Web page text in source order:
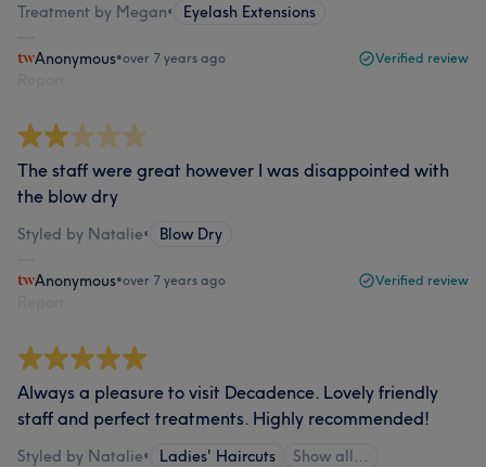
Treatment by Megan• Eyelash Extensions
Anonymous•over 7 years ago Verified review
The staff were great however I was disappointed with
the blow dry
Styled by Natalie• Blow Dry
Anonymous•over 7 years ago Verified review
Always a pleasure to visit Decadence. Lovely friendly
staff and perfect treatments. Highly recommended!
Styled by Natalie• Ladies' Haircuts Show all…